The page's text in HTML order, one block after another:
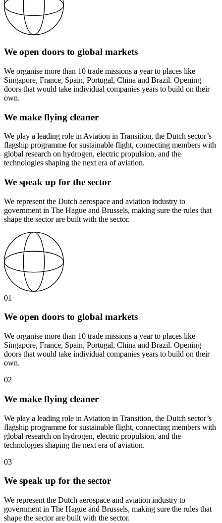
We open doors to global markets
We organise more than 10 trade missions a year to places like
Singapore, France, Spain, Portugal, China and Brazil. Opening
doors that would take individual companies years to build on their
own.
We make flying cleaner
We play a leading role in Aviation in Transition, the Dutch sector’s
flagship programme for sustainable flight, connecting members with
global research on hydrogen, electric propulsion, and the
technologies shaping the next era of aviation.
We speak up for the sector
We represent the Dutch aerospace and aviation industry to
government in The Hague and Brussels, making sure the rules that
shape the sector are built with the sector.
01
We open doors to global markets
We organise more than 10 trade missions a year to places like
Singapore, France, Spain, Portugal, China and Brazil. Opening
doors that would take individual companies years to build on their
own.
02
We make flying cleaner
We play a leading role in Aviation in Transition, the Dutch sector’s
flagship programme for sustainable flight, connecting members with
global research on hydrogen, electric propulsion, and the
technologies shaping the next era of aviation.
03
We speak up for the sector
We represent the Dutch aerospace and aviation industry to
government in The Hague and Brussels, making sure the rules that
shape the sector are built with the sector.